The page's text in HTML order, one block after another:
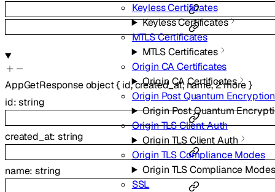
Keyless Certificates
Keyless Certificates
MTLS Certificates
MTLS Certificates
Origin CA Certificates
Origin CA Certificates
Origin Post Quantum Encryption
Origin Post Quantum
Origin TLS Client Auth
Origin TLS Client Auth
Origin TLS Compliance Modes
Origin TLS Compliance Modes
SSL
AppGetResponse object{ id,created_at,name,2more }
id:string
created_at:string
name:string